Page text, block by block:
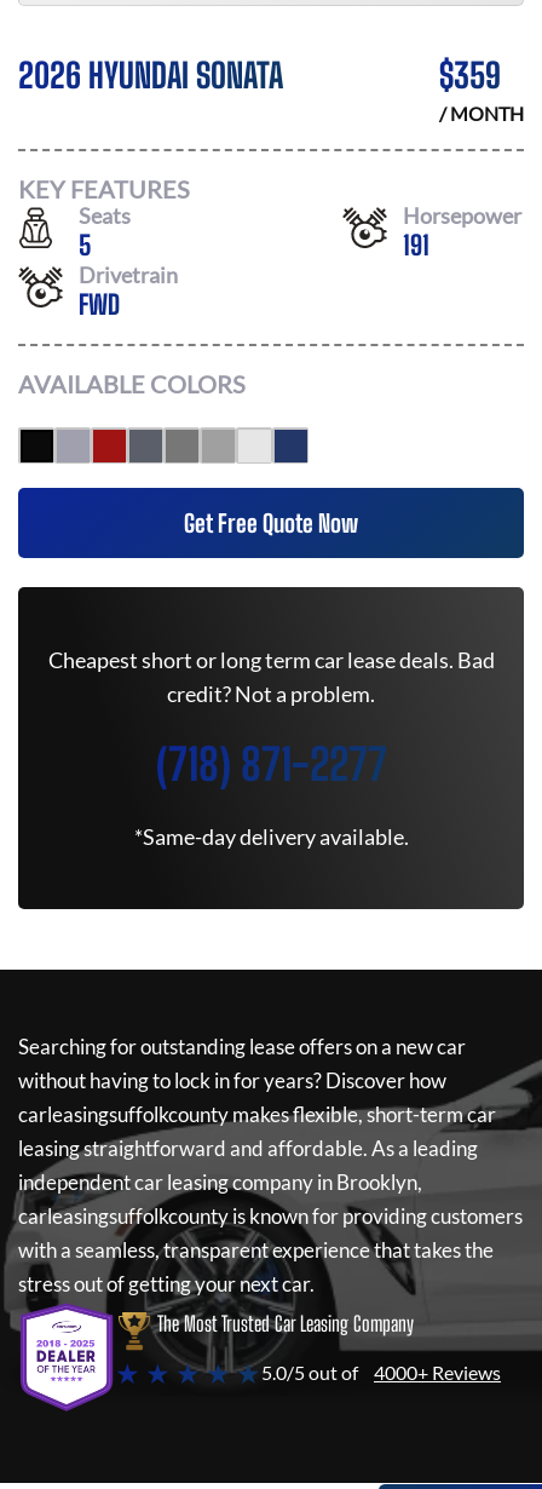
2026 HYUNDAI SONATA $359
/ MONTH
KEY FEATURES
Seats
5
Horsepower
191
Drivetrain
FWD
AVAILABLE COLORS
Get Free Quote Now
Cheapest short or long term car lease deals. Bad
credit? Not a problem.
(718) 871-2277
*Same-day delivery available.
Searching for outstanding lease offers on a new car
without having to lock in for years? Discover how
carleasingsuffolkcountymakes flexible, short-term car
leasing straightforward and affordable. As a leading
independent car leasing company in Brooklyn,
carleasingsuffolkcountyis known for providing customers
with a seamless, transparent experience that takes the
stress out of getting your next car.
The Most Trusted Car Leasing Company
★ ★ ★ ★ ★5.0/5 out of 4000+ Reviews